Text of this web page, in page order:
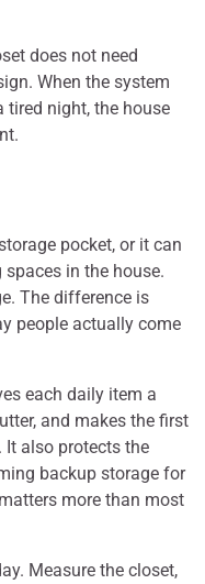
does not need
When the system
tired night, the house
pocket, or it can
in the house.
The difference is
people actually come
each daily item a
and makes the first
It also protects the
backup storage for
more than most
Measure the closet,